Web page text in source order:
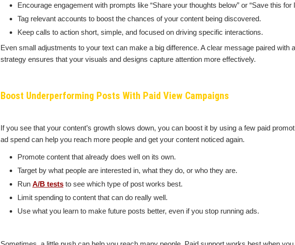
Encourage engagement with prompts like “Share your thoughts below” or “Save this for
Tag relevant accounts to boost the chances of your content being discovered.
Keep calls to action short, simple, and focused on driving specific interactions.
Even small adjustments to your text can make a big difference. A clear message paired with
strategy ensures that your visuals and designs capture attention more effectively.
Boost Underperforming Posts With Paid View Campaigns
If you see that your content’s growth slows down, you can boost it by using a few paid
ad spend can help you reach more people and get your content noticed again.
Promote content that already does well on its own.
Target by what people are interested in, what they do, or who they are.
Run A/B teststo see which type of post works best.
Limit spending to content that can do really well.
Use what you learn to make future posts better, even if you stop running ads.